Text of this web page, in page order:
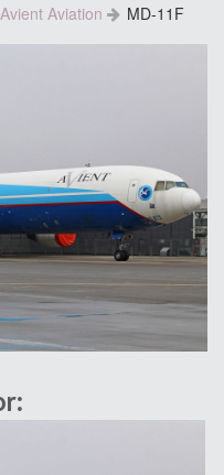
Avient Aviation MD-11F